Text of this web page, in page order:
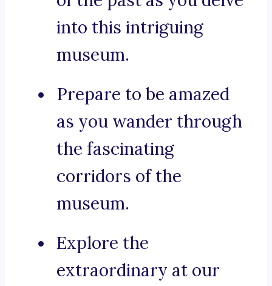
into this intriguing
museum.
Prepare to be amazed
as you wander through
the fascinating
corridors of the
museum.
Explore the
extraordinary at our